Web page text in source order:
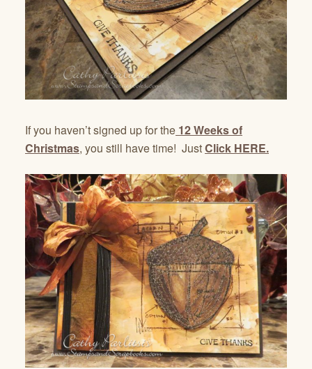
If you haven’t signed up for the 12 Weeks of
Christmas, you still have time! JustClick HERE.